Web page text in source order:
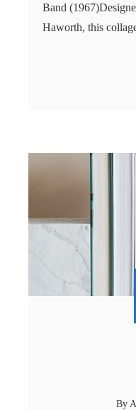
Band
Haworth, this
By